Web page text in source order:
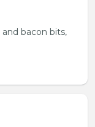
bacon bits,